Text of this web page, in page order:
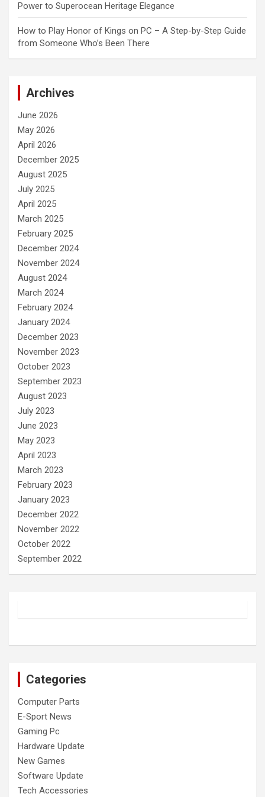
Power to Superocean Heritage Elegance
How to Play Honor of Kings on PC – A Step-by-Step Guide
from Someone Who’s Been There
Archives
June 2026
May 2026
April 2026
December 2025
August 2025
July 2025
April 2025
March 2025
February 2025
December 2024
November 2024
August 2024
March 2024
February 2024
January 2024
December 2023
November 2023
October 2023
September 2023
August 2023
July 2023
June 2023
May 2023
April 2023
March 2023
February 2023
January 2023
December 2022
November 2022
October 2022
September 2022
Categories
Computer Parts
E-Sport News
Gaming Pc
Hardware Update
New Games
Software Update
Tech Accessories